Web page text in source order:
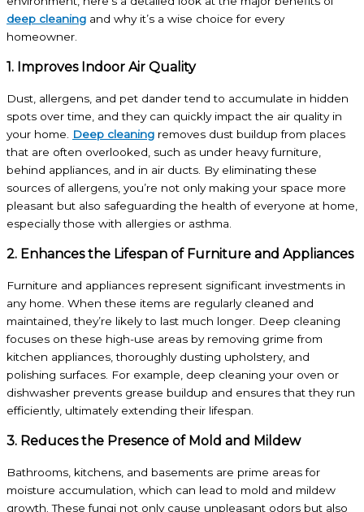
deep cleaning and why it’s a wise choice for every
homeowner.
1. Improves Indoor Air Quality
Dust, allergens, and pet dander tend to accumulate in hidden
spots over time, and they can quickly impact the air quality in
your home.
Deep cleaning removes dust buildup from places
that are often overlooked, such as under heavy furniture,
behind appliances, and in air ducts. By eliminating these
sources of allergens, you’re not only making your space more
pleasant but also safeguarding the health of everyone at home,
especially those with allergies or asthma.
2. Enhances the Lifespan of Furniture and Appliances
Furniture and appliances represent significant investments in
any home. When these items are regularly cleaned and
maintained, they’re likely to last much longer. Deep cleaning
focuses on these high-use areas by removing grime from
kitchen appliances, thoroughly dusting upholstery, and
polishing surfaces. For example, deep cleaning your oven or
dishwasher prevents grease buildup and ensures that they run
efficiently, ultimately extending their lifespan.
3. Reduces the Presence of Mold and Mildew
Bathrooms, kitchens, and basements are prime areas for
moisture accumulation, which can lead to mold and mildew
growth. These fungi not only cause unpleasant odors but also